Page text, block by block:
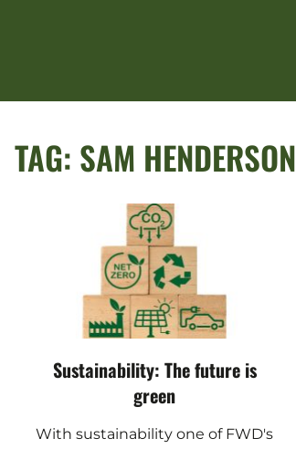
TAG: SAM HENDERSON
Sustainability: The future is
green
With sustainability one of FWD's